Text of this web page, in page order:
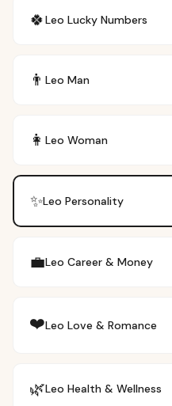
🍀Leo Lucky Numbers
👨 Leo Man
👩 Leo Woman
✨Leo Personality
💼Leo Career & Money
❤️Leo Love & Romance
🌿Leo Health & Wellness